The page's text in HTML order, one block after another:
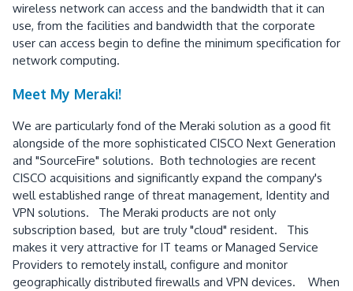
wireless network can access and the bandwidth that it can
use, from the facilities and bandwidth that the corporate
user can access begin to define the minimum specification for
network computing.
Meet My Meraki!
We are particularly fond of the Meraki solution as a good fit
alongside of the more sophisticated CISCO Next Generation
and "SourceFire" solutions. Both technologies are recent
CISCO acquisitions and significantly expand the company's
well established range of threat management, Identity and
VPN solutions. The Meraki products are not only
subscription based, but are truly "cloud" resident. This
makes it very attractive for IT teams or Managed Service
Providers to remotely install, configure and monitor
geographically distributed firewalls and VPN devices. When